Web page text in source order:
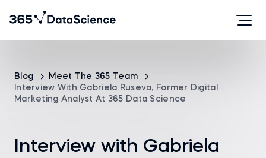
Blog
Meet The 365 Team
Interview With Gabriela Ruseva, Former Digital
Marketing Analyst At 365 Data Science
Interview with Gabriela